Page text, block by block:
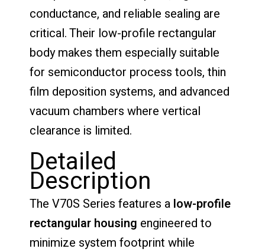
conductance, and reliable sealing are
critical. Their low-profile rectangular
body makes them especially suitable
for semiconductor process tools, thin
film deposition systems, and advanced
vacuum chambers where vertical
clearance is limited.
Detailed
Description
The V70S Series features a low-profile
rectangular housing engineered to
minimize system footprint while